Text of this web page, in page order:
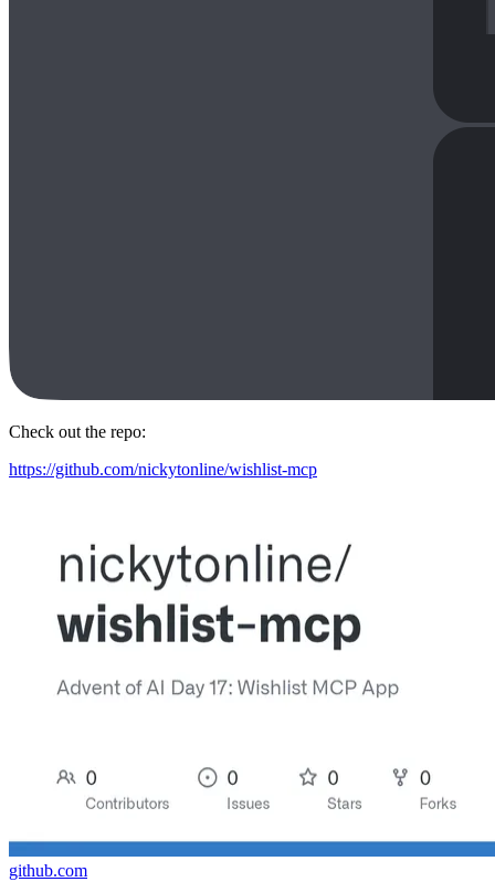
Check out the repo:
https://github.com/nickytonline/wishlist-mcp
github.com